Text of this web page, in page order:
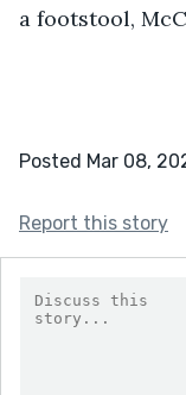
a footstool,
Posted Mar 08,
Report this story